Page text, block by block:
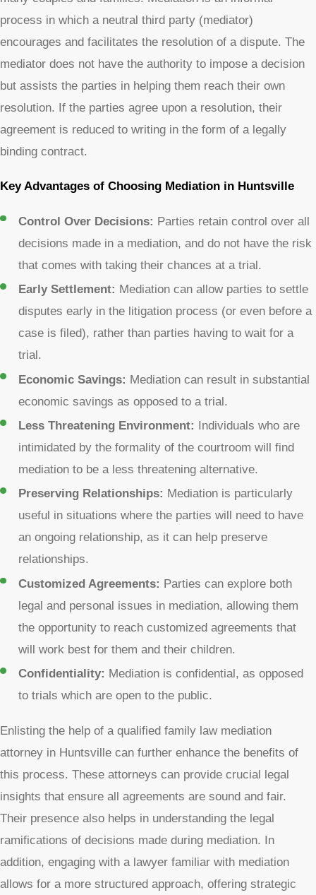
process in which a neutral third party (mediator)
encourages and facilitates the resolution of a dispute. The
mediator does not have the authority to impose a decision
but assists the parties in helping them reach their own
resolution. If the parties agree upon a resolution, their
agreement is reduced to writing in the form of a legally
binding contract.
Key Advantages of Choosing Mediation in Huntsville
Control Over Decisions: Parties retain control over all
decisions made in a mediation, and do not have the risk
that comes with taking their chances at a trial.
Early Settlement: Mediation can allow parties to settle
disputes early in the litigation process (or even before a
case is filed), rather than parties having to wait for a
trial.
Economic Savings: Mediation can result in substantial
economic savings as opposed to a trial.
Less Threatening Environment: Individuals who are
intimidated by the formality of the courtroom will find
mediation to be a less threatening alternative.
Preserving Relationships: Mediation is particularly
useful in situations where the parties will need to have
an ongoing relationship, as it can help preserve
relationships.
Customized Agreements: Parties can explore both
legal and personal issues in mediation, allowing them
the opportunity to reach customized agreements that
will work best for them and their children.
Confidentiality: Mediation is confidential, as opposed
to trials which are open to the public.
Enlisting the help of a qualified family law mediation
attorney in Huntsville can further enhance the benefits of
this process. These attorneys can provide crucial legal
insights that ensure all agreements are sound and fair.
Their presence also helps in understanding the legal
ramifications of decisions made during mediation. In
addition, engaging with a lawyer familiar with mediation
allows for a more structured approach, offering strategic